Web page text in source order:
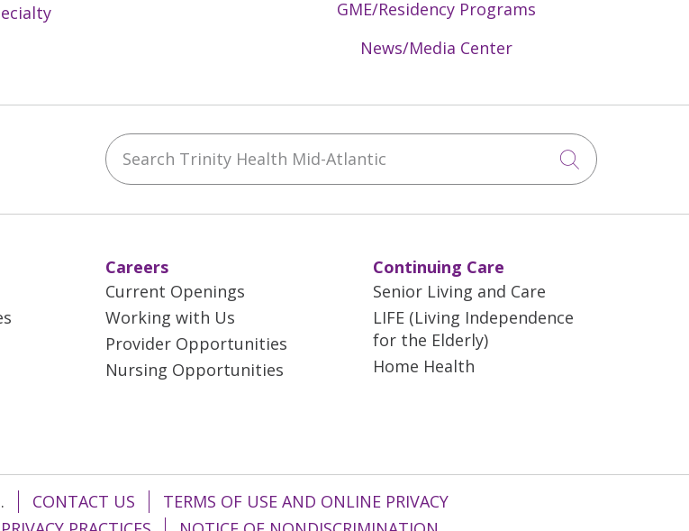
GME/Residency Programs
News/Media Center
Search Trinity Health Mid-Atlantic
Click to
Careers
Current Openings
Working with Us
Provider Opportunities
Nursing Opportunities
Continuing Care
Senior Living and Care
LIFE (Living Independence
for the Elderly)
Home Health
CONTACT US
TERMS OF USE AND ONLINE PRIVACY